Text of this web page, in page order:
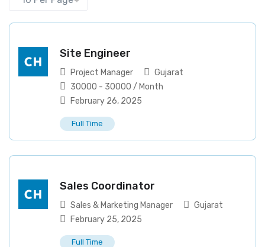
Site Engineer
Project Manager
Gujarat
30000 - 30000 / Month
February 26, 2025
Full Time
Sales Coordinator
Sales & Marketing Manager
Gujarat
February 25, 2025
Full Time